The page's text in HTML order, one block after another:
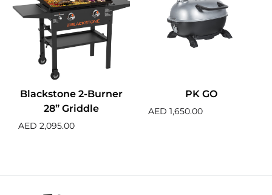
Blackstone 2-Burner
28” Griddle
AED 2,095.00
PK GO
AED 1,650.00